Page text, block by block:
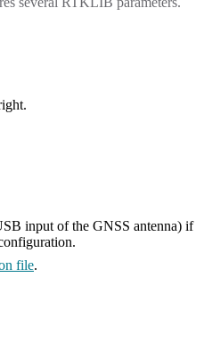
input of the GNSS antenna) if
file.